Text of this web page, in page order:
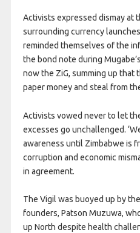
Activists expressed dismay at
surrounding currency
reminded themselves of the
the bond note during
now the ZiG, summing up that
paper money and steal from
Activists vowed never to let
excesses go unchallenged.
awareness until Zimbabwe is
corruption and economic
in agreement.
The Vigil was buoyed up by
founders, Patson Muzuwa,
up North despite health